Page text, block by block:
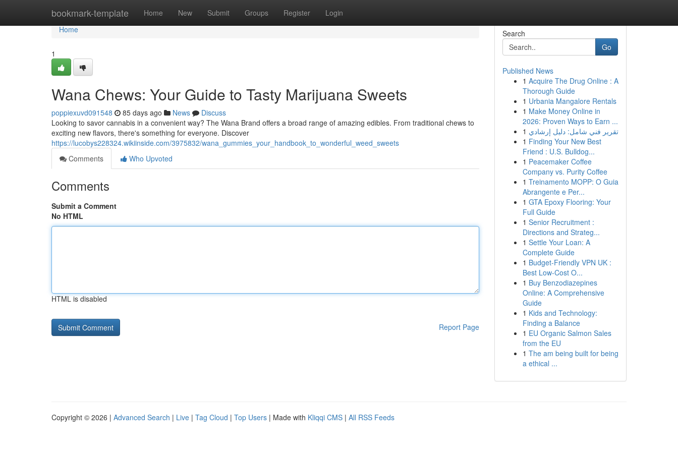
bookmark-template Home New Submit Groups Register Login
Home
Home
1
Wana Chews: Your Guide to Tasty Marijuana Sweets
poppiexuvd091548 85 days ago News
Discuss
Looking to savor cannabis in a convenient way? The Wana Brand offers a broad range of amazing edibles. From traditional chews to
exciting new flavors, there's something for everyone. Discover
https://lucobys228324.wikiinside.com/3975832/wana_gummies_your_handbook_to_wonderful_weed_sweets
Comments
Who Upvoted
Comments
Submit a Comment
No HTML
HTML is disabled
Report Page
Search
Go
Published News
1 Acquire The Drug Online : A
Thorough Guide
1 Urbania Mangalore Rentals
1 Make Money Online in
2026: Proven Ways to Earn ...
1 تقرير فني شامل: دليل إرشادي
1 Finding Your New Best
Friend : U.S. Bulldog...
1 Peacemaker Coffee
Company vs. Purity Coffee
1 Treinamento MOPP: O Guia
Abrangente e Per...
1 GTA Epoxy Flooring: Your
Full Guide
1 Senior Recruitment :
Directions and Strateg...
1 Settle Your Loan: A
Complete Guide
1 Budget-Friendly VPN UK :
Best Low-Cost O...
1 Buy Benzodiazepines
Online: A Comprehensive
Guide
1 Kids and Technology:
Finding a Balance
1 EU Organic Salmon Sales
from the EU
1 The am being built for being
a ethical ...
Copyright © 2026 | Advanced Search | Live | Tag Cloud | Top Users | Made with Kliqqi CMS | All RSS Feeds